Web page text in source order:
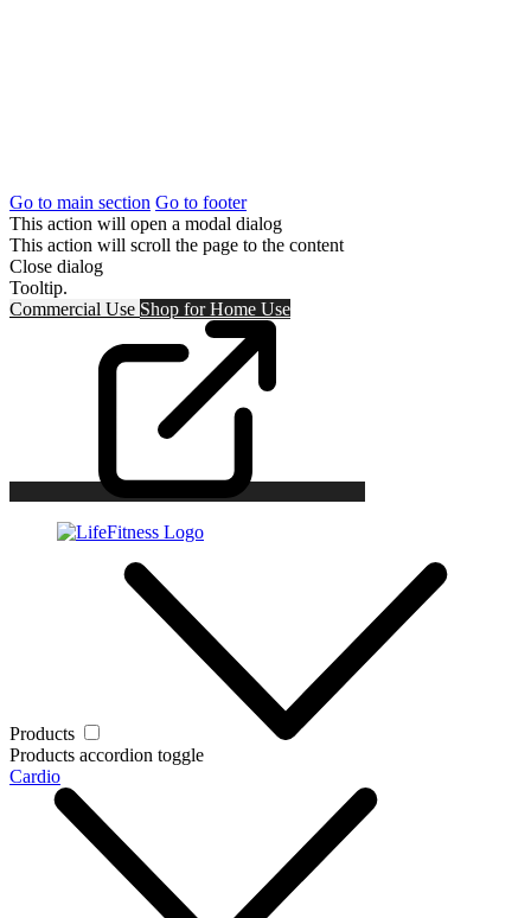
Go to main section Go to footer
This action will open a modal dialog
This action will scroll the page to the content
Close dialog
Tooltip.
Commercial Use Shop forHome Use
Products
Products accordion toggle
Cardio